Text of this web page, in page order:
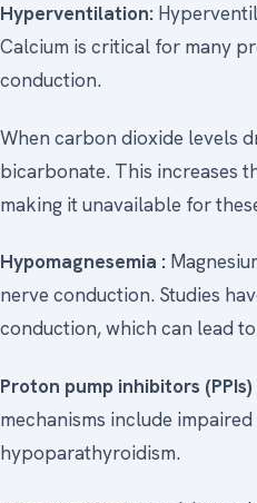
Hyperventilation:
Calcium is critical for many
conduction.
When carbon dioxide levels
bicarbonate. This increases
making it unavailable for
Hypomagnesemia :
nerve conduction. Studies
conduction, which can lead
Proton pump inhibitors (PPIs)
mechanisms include
hypoparathyroidism.